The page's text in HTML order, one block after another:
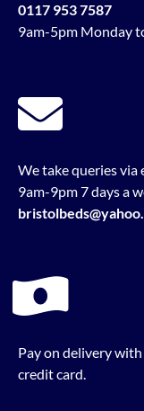
0117 953 7587
9am-5pm Monday
We take queries via
9am-9pm 7 days a
Pay on delivery
credit card.